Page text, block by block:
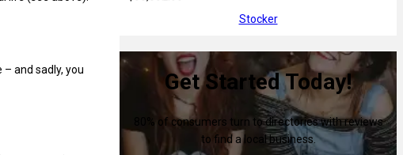
and sadly, you
Stocker
Get Started Today!
80% of consumers turn to directories with reviews
to find a local business.